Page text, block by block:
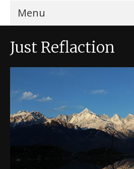
Menu
Home
View All Photos
View Photos by Tags
About the Contest
Just Reflaction